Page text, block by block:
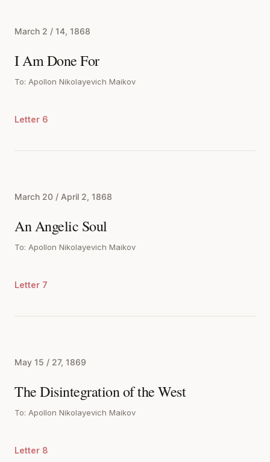
March 2 / 14, 1868
I Am Done For
To: Apollon Nikolayevich Maikov
Letter 6
March 20 / April 2, 1868
An Angelic Soul
To: Apollon Nikolayevich Maikov
Letter 7
May 15 / 27, 1869
The Disintegration of the West
To: Apollon Nikolayevich Maikov
Letter 8